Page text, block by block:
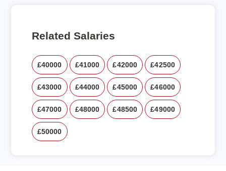
Related Salaries
£40000 £41000 £42000 £42500
£43000 £44000 £45000 £46000
£47000 £48000 £48500 £49000
£50000